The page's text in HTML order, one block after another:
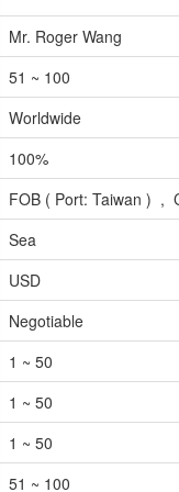
Mr. Roger Wang
51 ~ 100
Worldwide
100%
FOB ( Port: Taiwan ) ,
Sea
USD
Negotiable
1 ~ 50
1 ~ 50
1 ~ 50
51 ~ 100